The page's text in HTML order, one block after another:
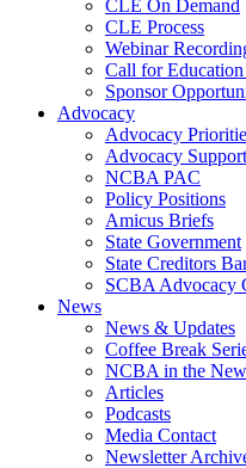
CLE On Demand
CLE Process
Webinar
Call for Education
Sponsor
Advocacy
Advocacy
Advocacy
NCBA PAC
Policy Positions
Amicus Briefs
State Government
State Creditors
SCBA Advocacy
News
News & Updates
Coffee Break
NCBA in the
Articles
Podcasts
Media Contact
Newsletter